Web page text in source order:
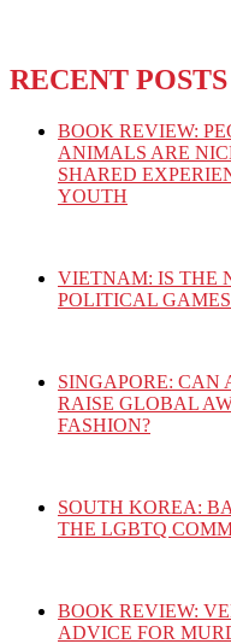
RECENT POSTS
BOOK REVIEW:
ANIMALS ARE
SHARED
YOUTH
VIETNAM: IS THE
POLITICAL
SINGAPORE: CAN
RAISE GLOBAL
FASHION?
SOUTH KOREA:
THE LGBTQ
BOOK REVIEW:
ADVICE FOR